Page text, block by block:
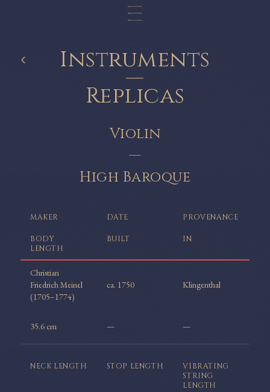
‹ Instruments
—
Replicas
Violin
—
High Baroque
MAKER DATE PROVENANCE
BODY
LENGTH
BUILT IN
Christian
Friedrich Meinel
(1705–1774)
ca. 1750 Klingenthal
35.6 cm — —
NECK LENGTH STOP LENGTH
VIBRATING
STRING
LENGTH